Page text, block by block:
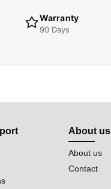
Warranty
90 Days
About us
About us
Contact